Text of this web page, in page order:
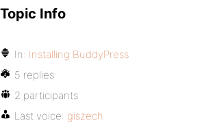
Topic Info
In: Installing BuddyPress
5 replies
2 participants
Last voice: giszech